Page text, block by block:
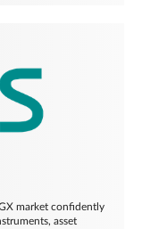
market confidently
asset